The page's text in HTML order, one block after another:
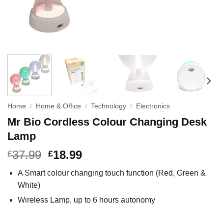
Home / Home & Office / Technology / Electronics
Mr Bio Cordless Colour Changing Desk
Lamp
£37.99 £18.99
A Smart colour changing touch function (Red, Green &
White)
Wireless Lamp, up to 6 hours autonomy